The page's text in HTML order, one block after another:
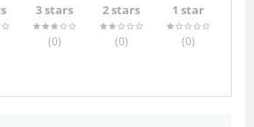
3 stars
(0)
2 stars
(0)
1 star
(0)